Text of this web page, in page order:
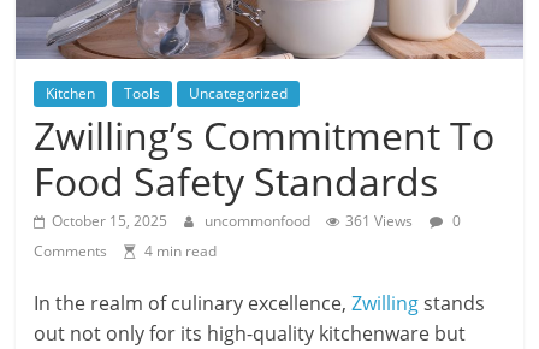
Kitchen Tools Uncategorized
Zwilling’s Commitment To
Food Safety Standards
October 15, 2025 uncommonfood 361 Views
0
Comments
4 min read
In the realm of culinary excellence,Zwillingstands
out not only for its high-quality kitchenware but